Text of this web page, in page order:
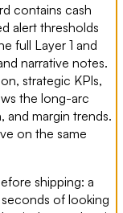
contains cash
alert thresholds
full Layer 1 and
narrative notes.
strategic KPIs,
the long-arc
and margin trends.
on the same
shipping: a
of looking